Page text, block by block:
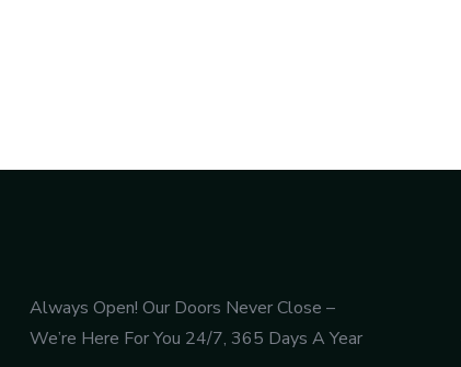
Always Open! Our Doors Never Close –
We’re Here For You 24/7, 365 Days A Year